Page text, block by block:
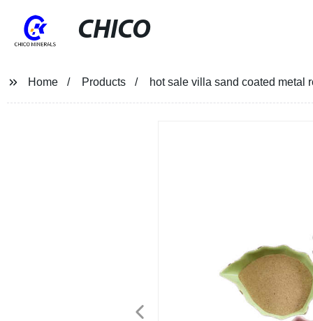
CHICO
Home Products hot sale villa sand coated metal